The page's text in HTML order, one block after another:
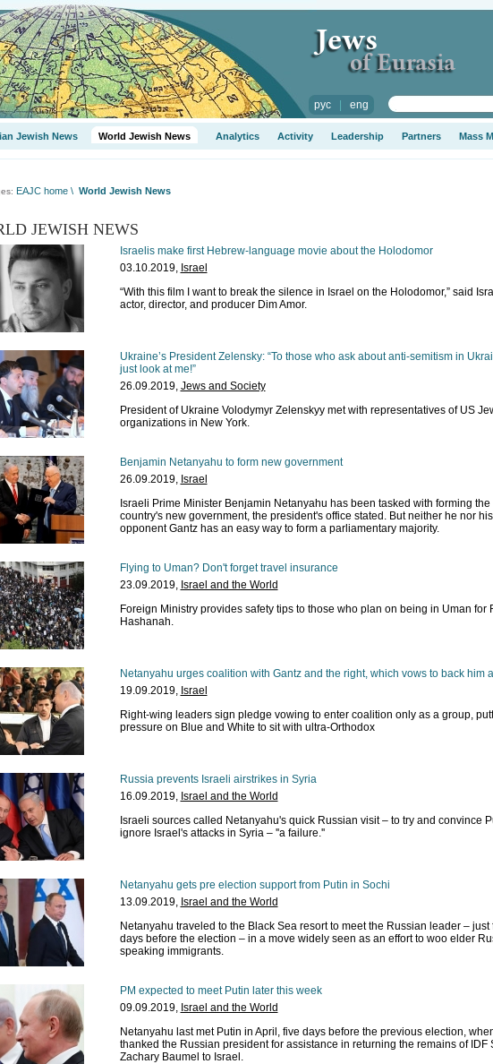
рус| eng
Jewish News World Jewish News Analytics Activity Leadership Partners Mass
EAJC home \ World Jewish News
JEWISH NEWS
Israelis make first Hebrew-language movie about the Holodomor
03.10.2019, Israel
“With this film I want to break the silence in Israel on the Holodomor,” said
actor, director, and producer Dim Amor.
Ukraine’s President Zelensky: “To those who ask about anti-semitism in
just look at me!”
26.09.2019, Jews and Society
President of Ukraine Volodymyr Zelenskyy met with representatives of US
organizations in New York.
Benjamin Netanyahu to form new government
26.09.2019, Israel
Israeli Prime Minister Benjamin Netanyahu has been tasked with forming the
country's new government, the president's office stated. But neither he nor his
opponent Gantz has an easy way to form a parliamentary majority.
Flying to Uman? Don't forget travel insurance
23.09.2019, Israel and the World
Foreign Ministry provides safety tips to those who plan on being in Uman for
Hashanah.
Netanyahu urges coalition with Gantz and the right, which vows to back him
19.09.2019, Israel
Right-wing leaders sign pledge vowing to enter coalition only as a group,
pressure on Blue and White to sit with ultra-Orthodox
Russia prevents Israeli airstrikes in Syria
16.09.2019, Israel and the World
Israeli sources called Netanyahu's quick Russian visit – to try and convince
ignore Israel's attacks in Syria – ''a failure.''
Netanyahu gets pre election support from Putin in Sochi
13.09.2019, Israel and the World
Netanyahu traveled to the Black Sea resort to meet the Russian leader – just
days before the election – in a move widely seen as an effort to woo elder
speaking immigrants.
PM expected to meet Putin later this week
09.09.2019, Israel and the World
Netanyahu last met Putin in April, five days before the previous election,
thanked the Russian president for assistance in returning the remains of IDF
Zachary Baumel to Israel.